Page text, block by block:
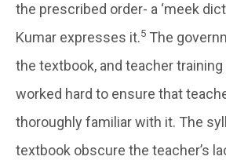
the prescribed order- a ‘meek
Kumar expresses it.5 The
the textbook, and teacher
worked hard to ensure that
thoroughly familiar with it. The
textbook obscure the teacher’s